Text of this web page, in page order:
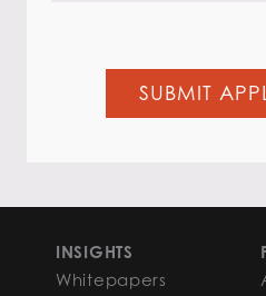
SUBMIT
INSIGHTS
Whitepapers